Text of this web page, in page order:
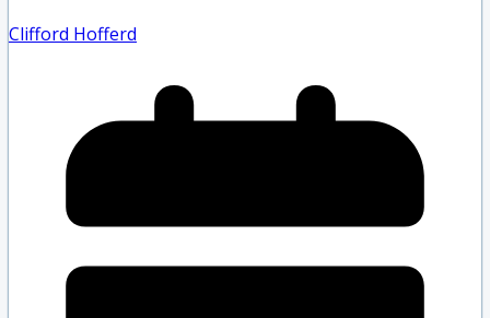
Clifford Hofferd